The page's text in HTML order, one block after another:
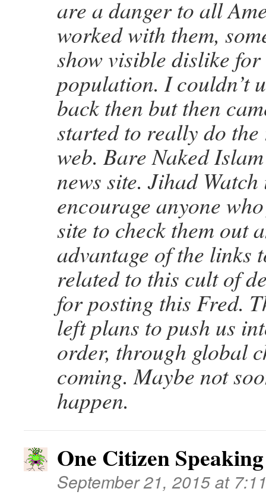
are a danger to all
worked with them,
show visible dislike
population. I couldn’t
back then but then
started to really do the
web. Bare Naked
news site. Jihad
encourage anyone
site to check them out
advantage of the links
related to this cult of
for posting this Fred.
left plans to push us
order, through global
coming. Maybe not
happen.
One Citizen Speaking
September 21, 2015 at